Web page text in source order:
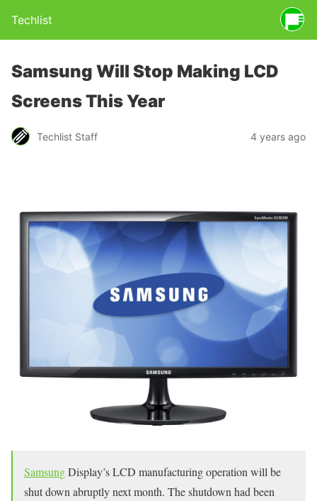
Techlist
Samsung Will Stop Making LCD
Screens This Year
Techlist Staff 4 years ago
SamsungDisplay’s LCD manufacturing operation will be
shut down abruptly next month. The shutdown had been